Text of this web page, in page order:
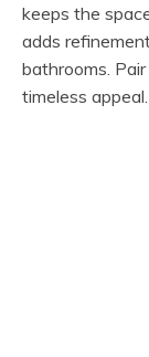
keeps the
adds
bathrooms.
timeless appeal.